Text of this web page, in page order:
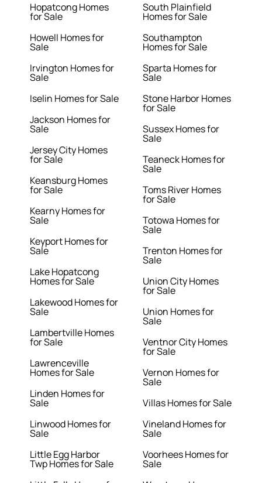
Hopatcong Homes
for Sale
Howell Homes for
Sale
Irvington Homes for
Sale
Iselin Homes for Sale
Jackson Homes for
Sale
Jersey City Homes
for Sale
Keansburg Homes
for Sale
Kearny Homes for
Sale
Keyport Homes for
Sale
Lake Hopatcong
Homes for Sale
Lakewood Homes for
Sale
Lambertville Homes
for Sale
Lawrenceville
Homes for Sale
Linden Homes for
Sale
Linwood Homes for
Sale
Little Egg Harbor
Twp Homes for Sale
South Plainfield
Homes for Sale
Southampton
Homes for Sale
Sparta Homes for
Sale
Stone Harbor Homes
for Sale
Sussex Homes for
Sale
Teaneck Homes for
Sale
Toms River Homes
for Sale
Totowa Homes for
Sale
Trenton Homes for
Sale
Union City Homes
for Sale
Union Homes for
Sale
Ventnor City Homes
for Sale
Vernon Homes for
Sale
Villas Homes for Sale
Vineland Homes for
Sale
Voorhees Homes for
Sale